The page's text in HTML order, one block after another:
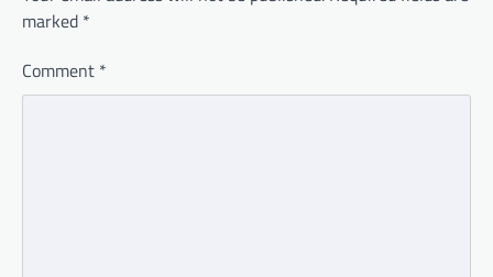
marked *
Comment *